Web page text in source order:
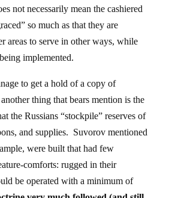
not necessarily mean the cashiered
so much as that they are
areas to serve in other ways, while
implemented.
to get a hold of a copy of
thing that bears mention is the
the Russians “stockpile” reserves of
and supplies. Suvorov mentioned
were built that had few
comforts: rugged in their
be operated with a minimum of